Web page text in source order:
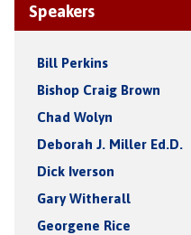
Speakers
Bill Perkins
Bishop Craig Brown
Chad Wolyn
Deborah J. Miller Ed.D.
Dick Iverson
Gary Witherall
Georgene Rice